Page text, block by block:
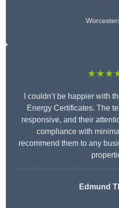
I couldn’t be happier with
Energy Certificates. The
responsive, and their
compliance with
recommend them to any
Edmund